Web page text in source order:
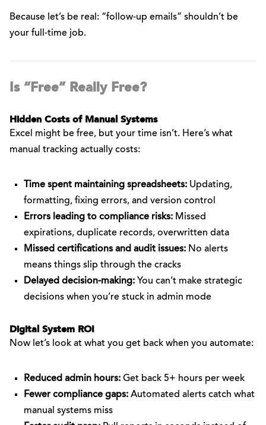
Because let’s be real: “follow-up emails” shouldn’t be
your full-time job.
Is “Free” Really Free?
Hidden Costs of Manual Systems
Excel might be free, but your time isn’t. Here’s what
manual tracking actually costs:
Time spent maintaining spreadsheets: Updating,
formatting, fixing errors, and version control
Errors leading to compliance risks: Missed
expirations, duplicate records, overwritten data
Missed certifications and audit issues: No alerts
means things slip through the cracks
Delayed decision-making: You can’t make strategic
decisions when you’re stuck in admin mode
Digital System ROI
Now let’s look at what you get back when you automate:
Reduced admin hours: Get back 5+ hours per week
Fewer compliance gaps: Automated alerts catch what
manual systems miss